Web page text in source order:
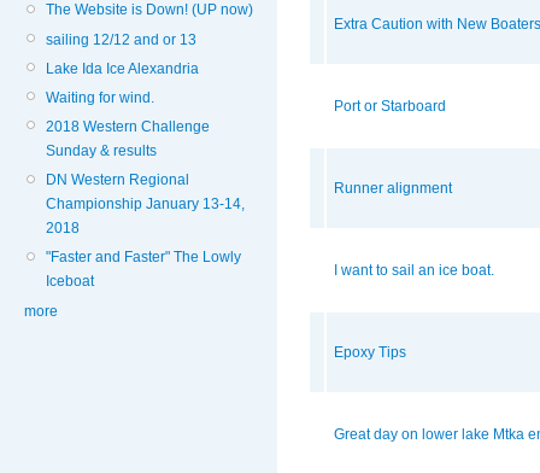
The Website is Down! (UP now)
sailing 12/12 and or 13
Lake Ida Ice Alexandria
Waiting for wind.
2018 Western Challenge
Sunday & results
DN Western Regional
Championship January 13-14,
2018
"Faster and Faster" The Lowly
Iceboat
more
Extra Caution with New Boaters
Port or Starboard
Runner alignment
I want to sail an ice boat.
Epoxy Tips
Great day on lower lake Mtka